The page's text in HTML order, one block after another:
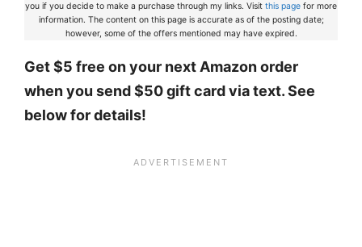
you if you decide to make a purchase through my links. Visit this page for more
information. The content on this page is accurate as of the posting date;
however, some of the offers mentioned may have expired.
Get $5 free on your next Amazon order
when you send $50 gift card via text. See
below for details!